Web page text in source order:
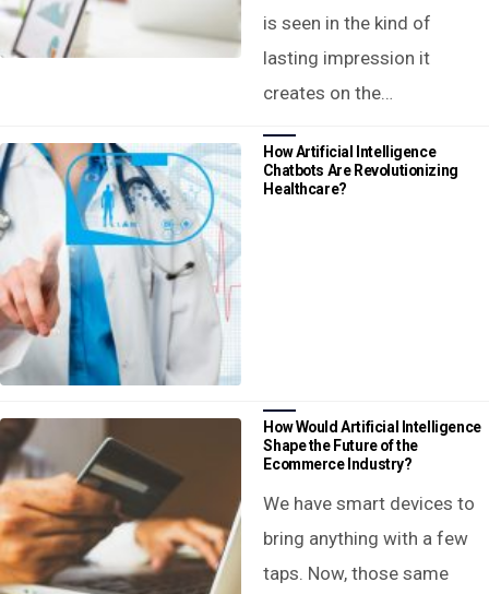
is seen in the kind of
lasting impression it
creates on the…
How Artificial Intelligence
Chatbots Are Revolutionizing
Healthcare?
How Would Artificial Intelligence
Shape the Future of the
Ecommerce Industry?
We have smart devices to
bring anything with a few
taps. Now, those same